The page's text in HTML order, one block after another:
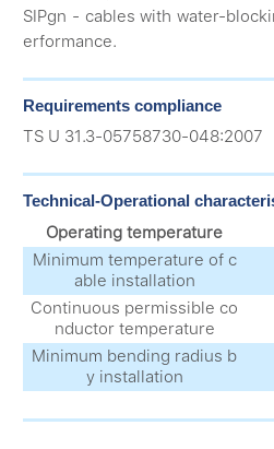
SIPgn - cables with water-
erformance.
Requirements compliance
ТS U 31.3-05758730-048:2007
Technical-Operational
Operating temperature
Minimum temperature of c
able installation
Continuous permissible co
nductor temperature
Minimum bending radius b
y installation